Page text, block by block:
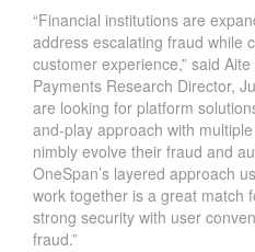
“Financial institutions are
address escalating fraud while
customer experience,” said
Payments Research Director,
are looking for platform
and-play approach with
nimbly evolve their fraud and
OneSpan’s layered approach
work together is a great match
strong security with user
fraud.”